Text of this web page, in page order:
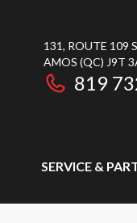
131, ROUTE 109
AMOS (QC) J9T
819
SERVICE &